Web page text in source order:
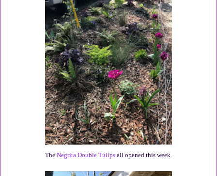
The Negrita Double Tulips all opened this week.